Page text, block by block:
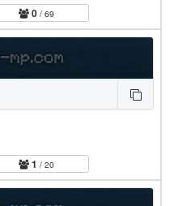
0 / 69
1 / 20